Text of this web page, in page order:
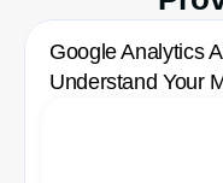
Google Analytics
Understand Your